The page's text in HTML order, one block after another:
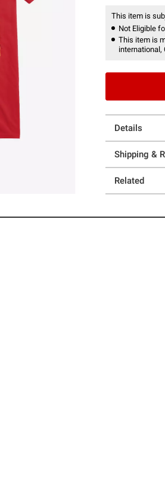
This item is
Not Eligible
This item is
international,
Details
Shipping &
Related